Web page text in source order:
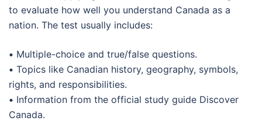
to evaluate how well you understand Canada as a
nation. The test usually includes:
• Multiple-choice and true/false questions.
• Topics like Canadian history, geography, symbols,
rights, and responsibilities.
• Information from the official study guide Discover
Canada.